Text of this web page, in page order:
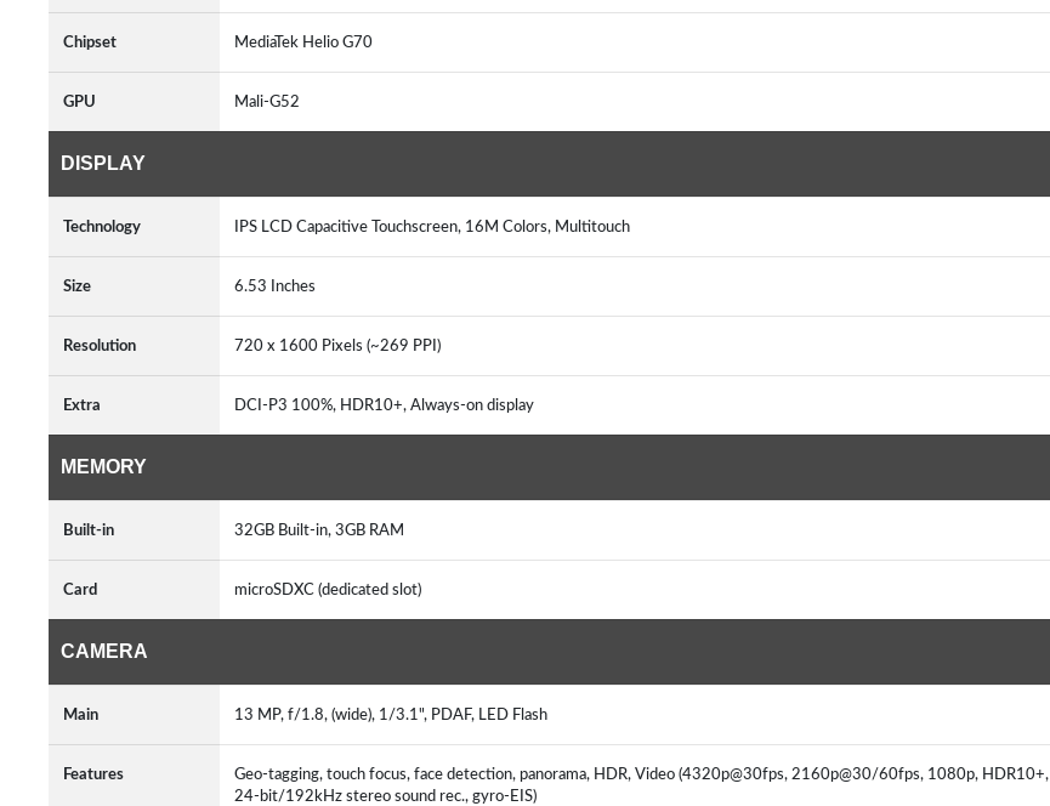
Chipset MediaTek Helio G70
GPU Mali-G52
DISPLAY
Technology IPS LCD Capacitive Touchscreen, 16M Colors, Multitouch
Size 6.53 Inches
Resolution 720 x 1600 Pixels (~269 PPI)
Extra DCI-P3 100%, HDR10+, Always-on display
MEMORY
Built-in 32GB Built-in, 3GB RAM
Card microSDXC (dedicated slot)
CAMERA
Main 13 MP, f/1.8, (wide), 1/3.1", PDAF, LED Flash
Features
Geo-tagging, touch focus, face detection, panorama, HDR, Video (4320p@30fps, 2160p@30/60fps, 1080p, HDR10+,
24-bit/192kHz stereo sound rec., gyro-EIS)